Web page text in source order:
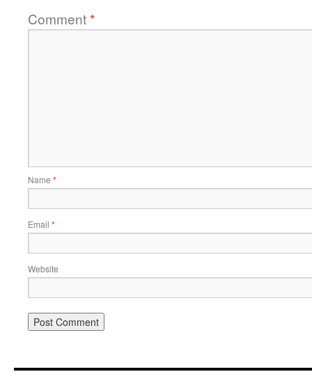
Comment*
Name *
Email *
Website